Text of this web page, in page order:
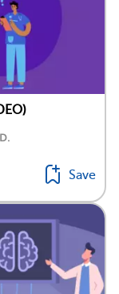
Save